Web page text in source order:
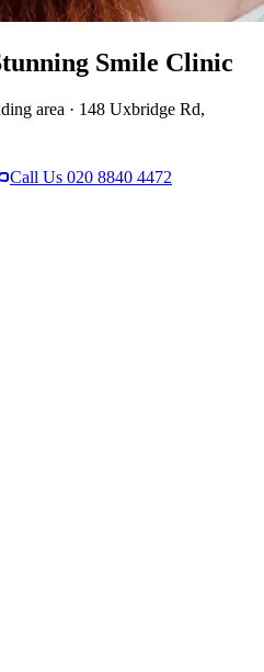
Smile Clinic
area · 148 Uxbridge Rd,
Call Us 020 8840 4472